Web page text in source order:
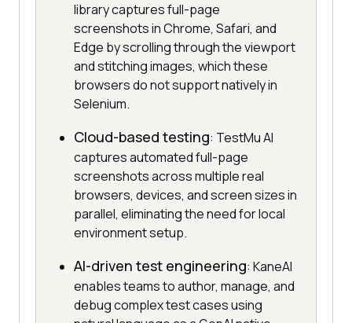
library captures full-page
screenshots in Chrome, Safari, and
Edge by scrolling through the viewport
and stitching images, which these
browsers do not support natively in
Selenium.
Cloud-based testing: TestMu AI
captures automated full-page
screenshots across multiple real
browsers, devices, and screen sizes in
parallel, eliminating the need for local
environment setup.
AI-driven test engineering: KaneAI
enables teams to author, manage, and
debug complex test cases using